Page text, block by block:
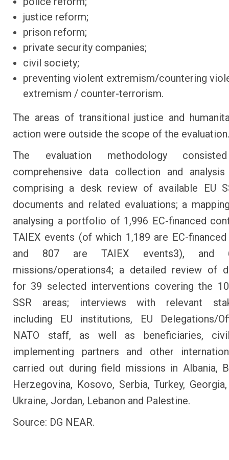
justice reform;
prison reform;
private security companies;
civil society;
preventing violent extremism/countering
extremism / counter-terrorism.
The areas of transitional justice and
action were outside the scope of the evaluation.
The evaluation methodology
comprehensive data collection and analysis
comprising a desk review of available EU
documents and related evaluations; a
analysing a portfolio of 1,996 EC-financed
TAIEX events (of which 1,189 are EC-
and 807 are TAIEX events3), and
missions/operations4; a detailed review of
for 39 selected interventions covering the
SSR areas; interviews with relevant
including EU institutions, EU Delegations/
NATO staff, as well as beneficiaries,
implementing partners and other
carried out during field missions in Albania,
Herzegovina, Kosovo, Serbia, Turkey,
Ukraine, Jordan, Lebanon and Palestine.
Source: DG NEAR.